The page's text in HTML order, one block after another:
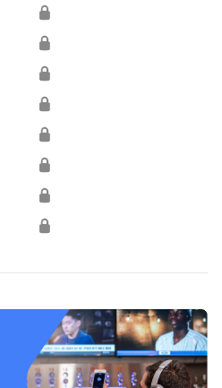
🔒
🔒
🔒
🔒
🔒
🔒
🔒
🔒